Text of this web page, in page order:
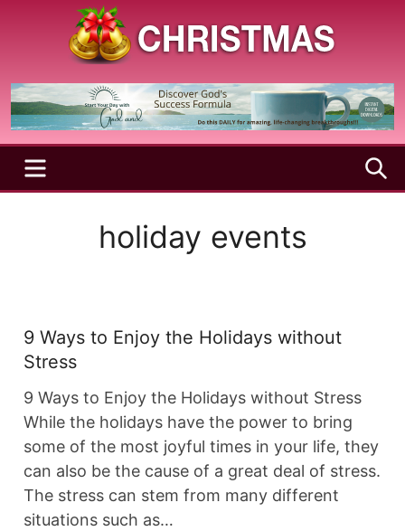
Christmas
Season
Holy
and
Joyful
SeasonMENU
holiday events
9 Ways to Enjoy the Holidays without
Stress
9 Ways to Enjoy the Holidays without Stress
While the holidays have the power to bring
some of the most joyful times in your life, they
can also be the cause of a great deal of stress.
The stress can stem from many different
situations such as…